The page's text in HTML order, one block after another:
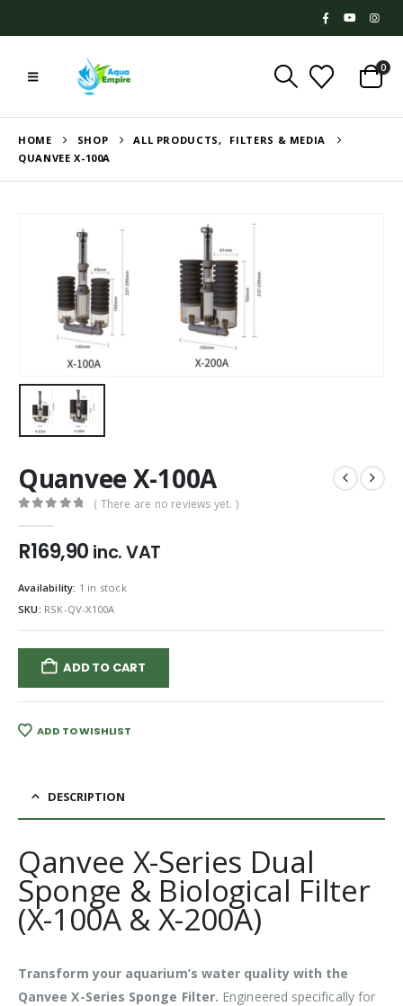
0
HOME SHOP ALL PRODUCTS,
FILTERS & MEDIA
QUANVEE X-100A
Quanvee X-100A
( There are no reviews yet. )
R169,90 inc. VAT
Availability: 1 in stock
SKU: RSK-QV-X100A
ADD TO CART
ADD TO WISHLIST
DESCRIPTION
Qanvee X-Series Dual
Sponge & Biological Filter
(X-100A & X-200A)
Transform your aquarium’s water quality with the
Qanvee X-Series Sponge Filter. Engineered specifically for